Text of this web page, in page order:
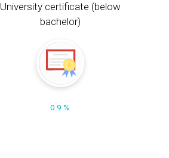
University certificate (below
bachelor)
0.9 %